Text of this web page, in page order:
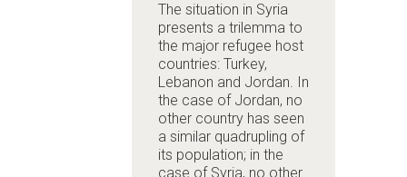
The situation in Syria
presents a trilemma to
the major refugee host
countries: Turkey,
Lebanon and Jordan. In
the case of Jordan, no
other country has seen
a similar quadrupling of
its population; in the
case of Syria, no other